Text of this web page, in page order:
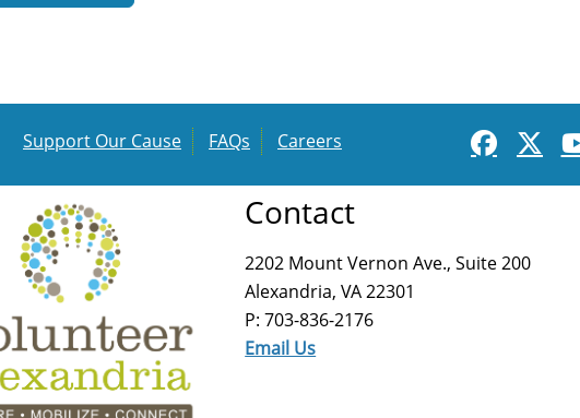
Support Our Cause FAQs Careers
Contact
2202 Mount Vernon Ave., Suite 200
Alexandria, VA 22301
P: 703-836-2176
Email Us